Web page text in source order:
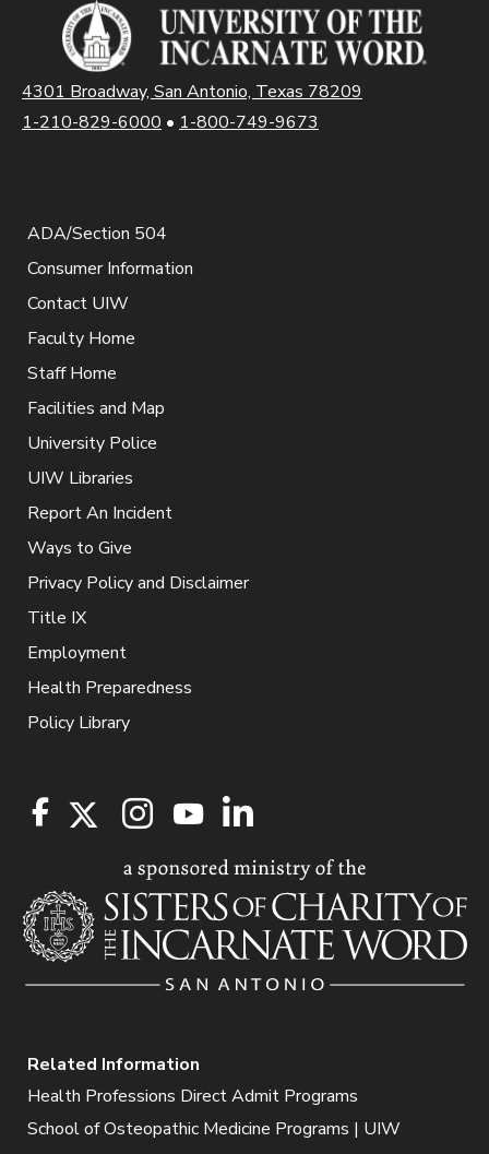
4301 Broadway, San Antonio, Texas 78209
1-210-829-6000 • 1-800-749-9673
ADA/Section 504
Consumer Information
Contact UIW
Faculty Home
Staff Home
Facilities and Map
University Police
UIW Libraries
Report An Incident
Ways to Give
Privacy Policy and Disclaimer
Title IX
Employment
Health Preparedness
Policy Library
Related Information
Health Professions Direct Admit Programs
School of Osteopathic Medicine Programs | UIW